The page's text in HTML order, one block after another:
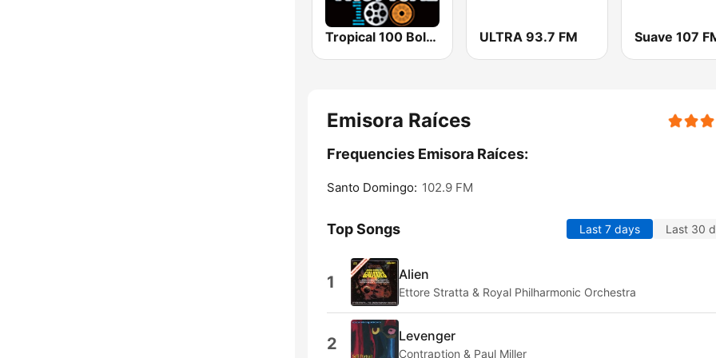
Tropical 100 Bolero ULTRA 93.7 FM Suave 107
Emisora Raíces
Frequencies Emisora Raíces:
Santo Domingo: 102.9 FM
Top Songs Last 7 days Last 30
1 Alien
Ettore Stratta & Royal Philharmonic Orchestra
2 Levenger
Contraption & Paul Miller